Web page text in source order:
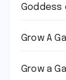
Goddess
Grow A
Grow a